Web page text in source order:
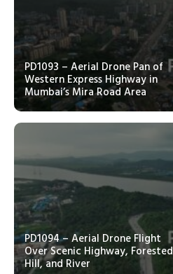
PD1093 – Aerial Drone Pan of
Western Express Highway in
Mumbai’s Mira Road Area
PD1094 – Aerial Drone Flight
Over Scenic Highway, Forested
Hill, and River